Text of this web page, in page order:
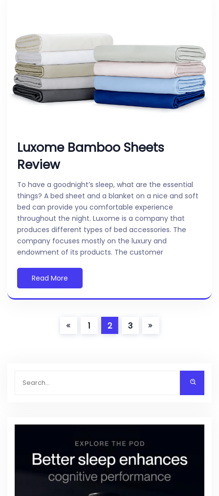
Luxome Bamboo Sheets
Review
To have a goodnight’s sleep, what are the essential
things? A bed sheet and a blanket on a nice and soft
bed can provide you comfortable experience
throughout the night. Luxome is a company that
produces different types of bed accessories. The
company focuses mostly on the luxury and
endowment of its products. The customer
Read More
1 2 3